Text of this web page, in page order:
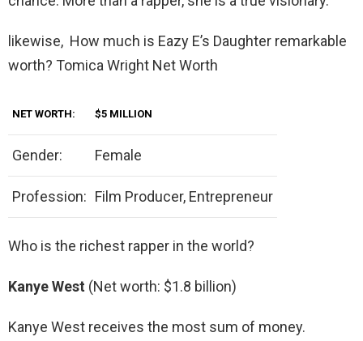
likewise, How much is Eazy E’s Daughter remarkable
worth? Tomica Wright Net Worth
NET WORTH: $5 MILLION
Gender: Female
Profession: Film Producer, Entrepreneur
Who is the richest rapper in the world?
Kanye West (Net worth: $1.8 billion)
Kanye West receives the most sum of money.